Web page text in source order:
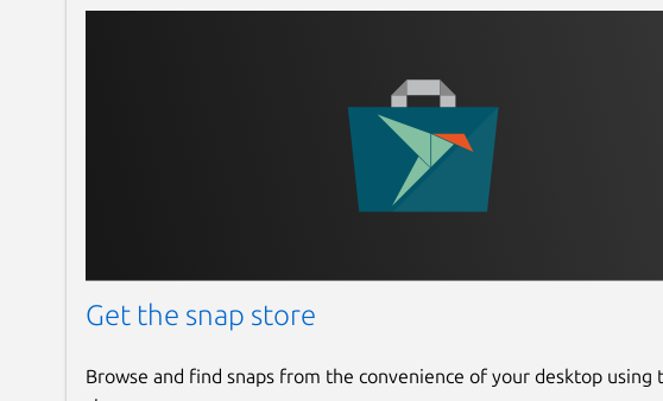
Get the snap store
Browse and find snaps from the convenience of your desktop using